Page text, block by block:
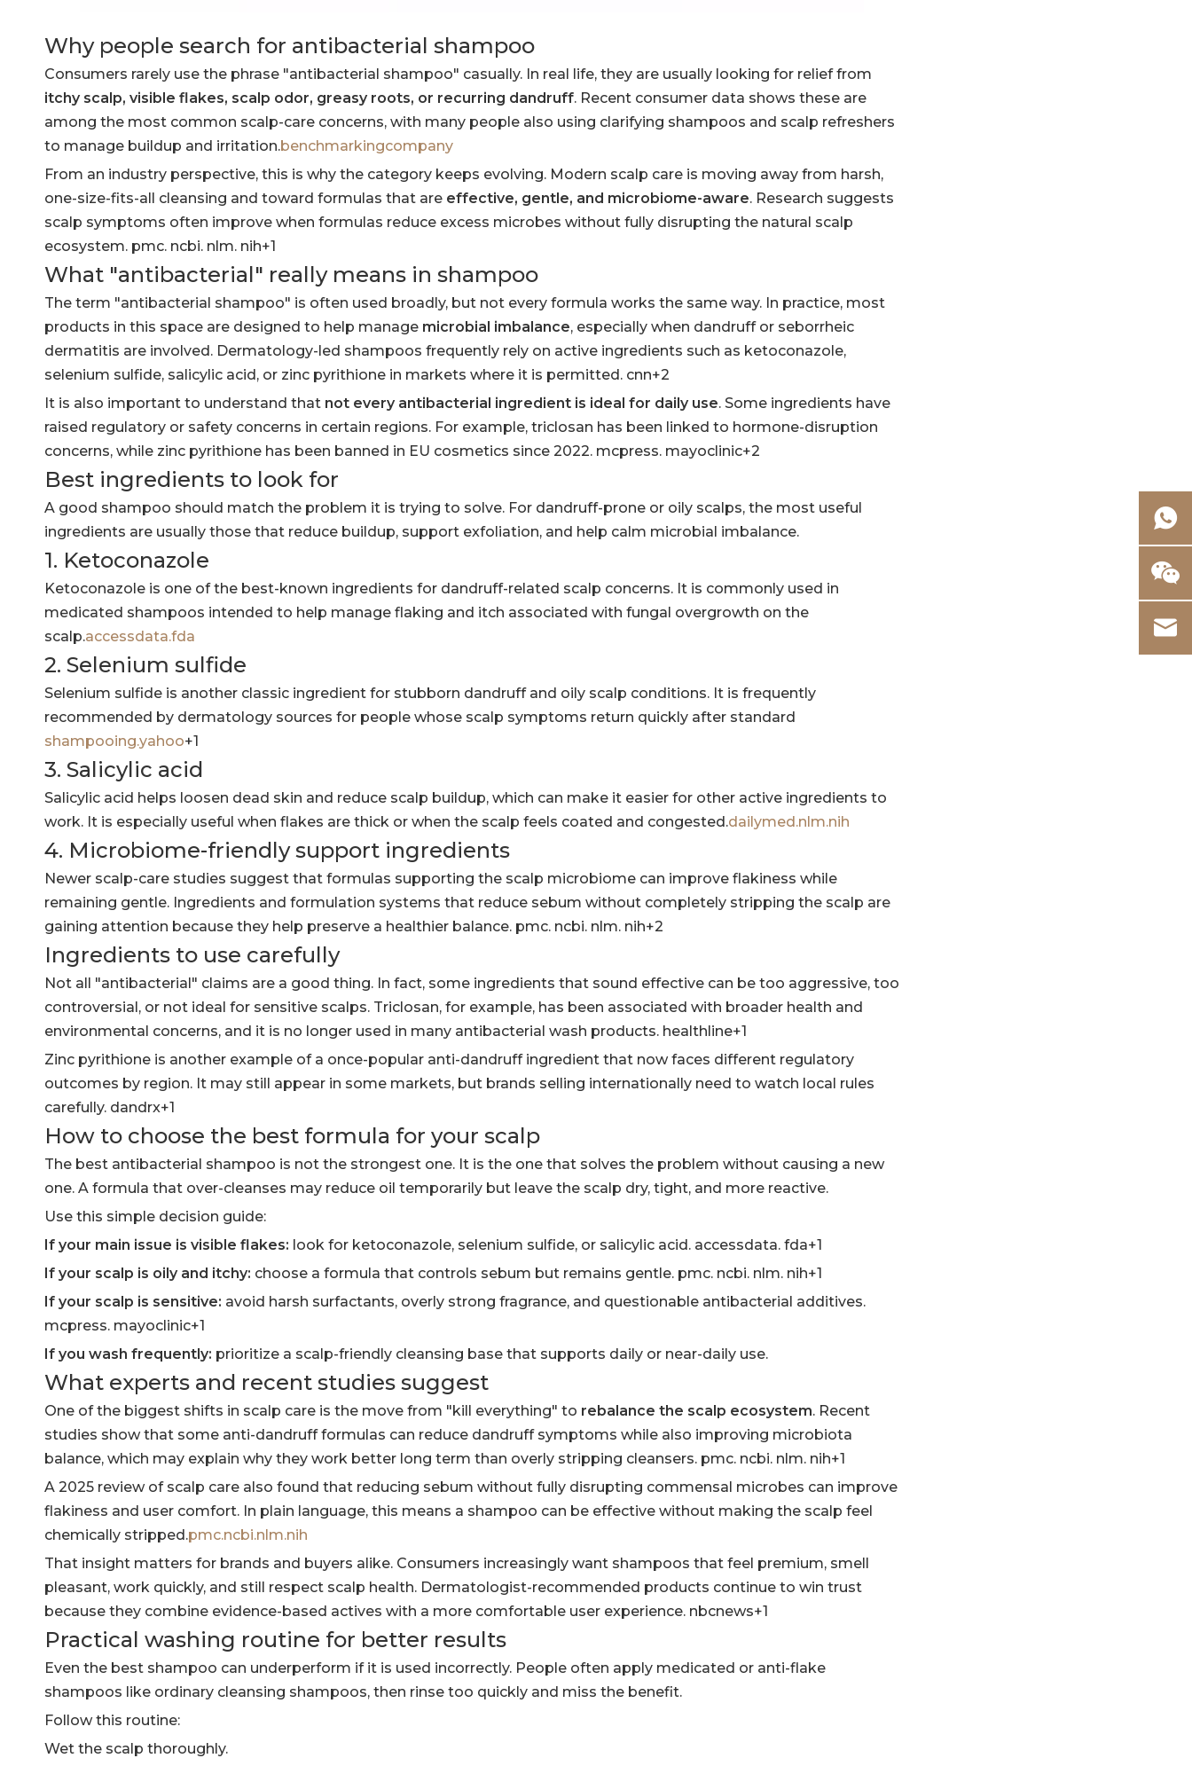
Why people search for antibacterial shampoo
Consumers rarely use the phrase "antibacterial shampoo" casually. In real life, they are usually looking for relief from
itchy scalp, visible flakes, scalp odor, greasy roots, or recurring dandruff. Recent consumer data shows these are
among the most common scalp-care concerns, with many people also using clarifying shampoos and scalp refreshers
to manage buildup and irritation.benchmarkingcompany
From an industry perspective, this is why the category keeps evolving. Modern scalp care is moving away from harsh,
one-size-fits-all cleansing and toward formulas that are effective, gentle, and microbiome-aware. Research suggests
scalp symptoms often improve when formulas reduce excess microbes without fully disrupting the natural scalp
ecosystem. pmc. ncbi. nlm. nih+1
What "antibacterial" really means in shampoo
The term "antibacterial shampoo" is often used broadly, but not every formula works the same way. In practice, most
products in this space are designed to help manage microbial imbalance, especially when dandruff or seborrheic
dermatitis are involved. Dermatology-led shampoos frequently rely on active ingredients such as ketoconazole,
selenium sulfide, salicylic acid, or zinc pyrithione in markets where it is permitted. cnn+2
It is also important to understand that not every antibacterial ingredient is ideal for daily use. Some ingredients have
raised regulatory or safety concerns in certain regions. For example, triclosan has been linked to hormone-disruption
concerns, while zinc pyrithione has been banned in EU cosmetics since 2022. mcpress. mayoclinic+2
Best ingredients to look for
A good shampoo should match the problem it is trying to solve. For dandruff-prone or oily scalps, the most useful
ingredients are usually those that reduce buildup, support exfoliation, and help calm microbial imbalance.
1. Ketoconazole
Ketoconazole is one of the best-known ingredients for dandruff-related scalp concerns. It is commonly used in
medicated shampoos intended to help manage flaking and itch associated with fungal overgrowth on the
scalp.accessdata.fda
2. Selenium sulfide
Selenium sulfide is another classic ingredient for stubborn dandruff and oily scalp conditions. It is frequently
recommended by dermatology sources for people whose scalp symptoms return quickly after standard
shampooing.yahoo+1
3. Salicylic acid
Salicylic acid helps loosen dead skin and reduce scalp buildup, which can make it easier for other active ingredients to
work. It is especially useful when flakes are thick or when the scalp feels coated and congested.dailymed.nlm.nih
4. Microbiome-friendly support ingredients
Newer scalp-care studies suggest that formulas supporting the scalp microbiome can improve flakiness while
remaining gentle. Ingredients and formulation systems that reduce sebum without completely stripping the scalp are
gaining attention because they help preserve a healthier balance. pmc. ncbi. nlm. nih+2
Ingredients to use carefully
Not all "antibacterial" claims are a good thing. In fact, some ingredients that sound effective can be too aggressive, too
controversial, or not ideal for sensitive scalps. Triclosan, for example, has been associated with broader health and
environmental concerns, and it is no longer used in many antibacterial wash products. healthline+1
Zinc pyrithione is another example of a once-popular anti-dandruff ingredient that now faces different regulatory
outcomes by region. It may still appear in some markets, but brands selling internationally need to watch local rules
carefully. dandrx+1
How to choose the best formula for your scalp
The best antibacterial shampoo is not the strongest one. It is the one that solves the problem without causing a new
one. A formula that over-cleanses may reduce oil temporarily but leave the scalp dry, tight, and more reactive.
Use this simple decision guide:
If your main issue is visible flakes: look for ketoconazole, selenium sulfide, or salicylic acid. accessdata. fda+1
If your scalp is oily and itchy: choose a formula that controls sebum but remains gentle. pmc. ncbi. nlm. nih+1
If your scalp is sensitive: avoid harsh surfactants, overly strong fragrance, and questionable antibacterial additives.
mcpress. mayoclinic+1
If you wash frequently: prioritize a scalp-friendly cleansing base that supports daily or near-daily use.
What experts and recent studies suggest
One of the biggest shifts in scalp care is the move from "kill everything" to rebalance the scalp ecosystem. Recent
studies show that some anti-dandruff formulas can reduce dandruff symptoms while also improving microbiota
balance, which may explain why they work better long term than overly stripping cleansers. pmc. ncbi. nlm. nih+1
A 2025 review of scalp care also found that reducing sebum without fully disrupting commensal microbes can improve
flakiness and user comfort. In plain language, this means a shampoo can be effective without making the scalp feel
chemically stripped.pmc.ncbi.nlm.nih
That insight matters for brands and buyers alike. Consumers increasingly want shampoos that feel premium, smell
pleasant, work quickly, and still respect scalp health. Dermatologist-recommended products continue to win trust
because they combine evidence-based actives with a more comfortable user experience. nbcnews+1
Practical washing routine for better results
Even the best shampoo can underperform if it is used incorrectly. People often apply medicated or anti-flake
shampoos like ordinary cleansing shampoos, then rinse too quickly and miss the benefit.
Follow this routine:
Wet the scalp thoroughly.